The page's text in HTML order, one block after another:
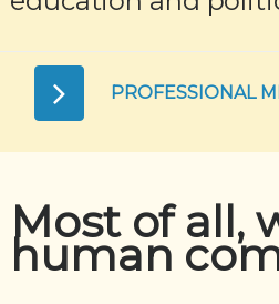
PROFESSIONAL
Most of all,
human